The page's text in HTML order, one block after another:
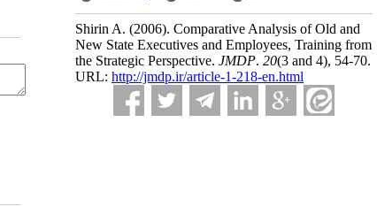
Shirin A. (2006). Comparative Analysis of Old and
New State Executives and Employees, Training from
the Strategic Perspective. JMDP. 20(3 and 4), 54-70.
URL: http://jmdp.ir/article-1-218-en.html